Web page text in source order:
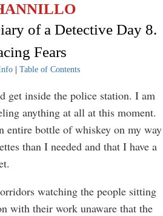
of a Detective Day 8.
Fears
| Table of Contents
get inside the police station. I am
anything at all at this moment.
entire bottle of whiskey on my way
than I needed and that I have a
watching the people sitting
with their work unaware that the